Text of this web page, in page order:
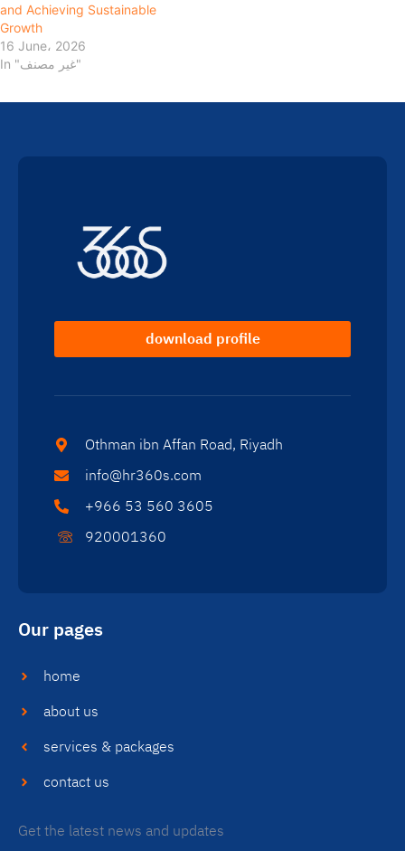
and Achieving Sustainable
Growth
16 June، 2026
In "غير مصنف"
download profile
Othman ibn Affan Road, Riyadh
info@hr360s.com
+966 53 560 3605
920001360
Our pages
home
about us
services & packages
contact us
Get the latest news and updates